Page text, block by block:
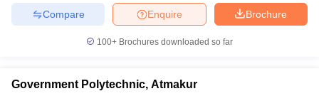
Universities in GujaratPrivate Universities in West-Bengal
Brochure
Enquire
Compare
100+ Brochures downloaded so far
Government Polytechnic, Atmakur